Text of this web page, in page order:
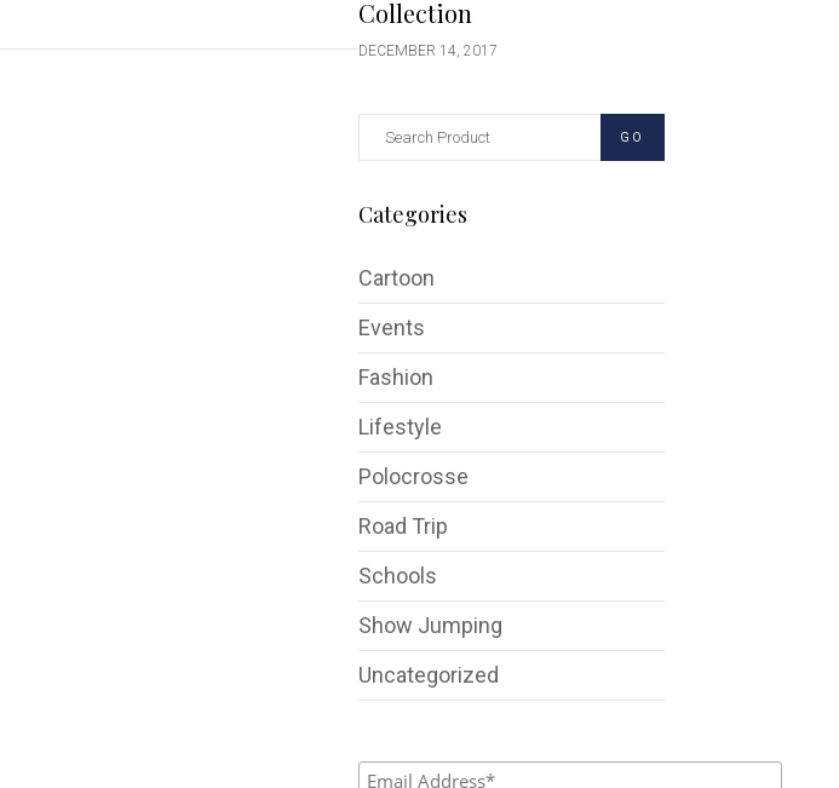
Collection
DECEMBER 14, 2017
GO
Categories
Cartoon
Events
Fashion
Lifestyle
Polocrosse
Road Trip
Schools
Show Jumping
Uncategorized